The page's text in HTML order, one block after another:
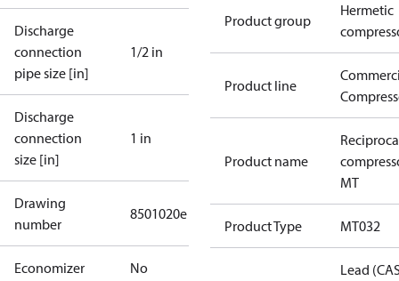
Discharge
connection
pipe size [in]
1/2 in
Discharge
connection
size [in]
1 in
Drawing
number
8501020e
Economizer No
Product group
Hermetic
Product line
Product name
MT
Product Type MT032
Lead